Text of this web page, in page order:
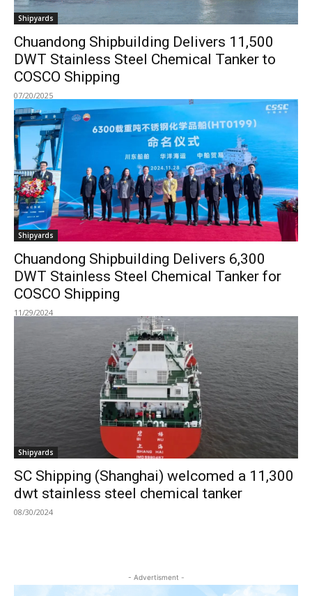
Shipyards
Chuandong Shipbuilding Delivers 11,500
DWT Stainless Steel Chemical Tanker to
COSCO Shipping
07/20/2025
Shipyards
Chuandong Shipbuilding Delivers 6,300
DWT Stainless Steel Chemical Tanker for
COSCO Shipping
11/29/2024
Shipyards
SC Shipping (Shanghai) welcomed a 11,300
dwt stainless steel chemical tanker
08/30/2024
- Advertisment -